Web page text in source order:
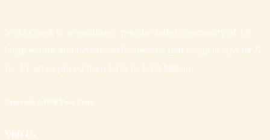
Vista Creek is an exclusive, private gated community of 19
large estate and farmstead homesites that range in size for 5-
to-11 acres priced from $1.5 to $3.9 Million
Copyright © 2026 Vista Creek
Visit Us